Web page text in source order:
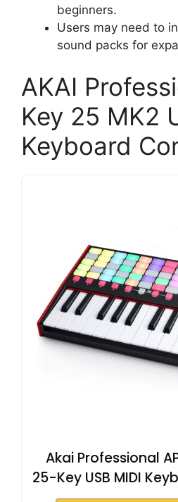
beginners.
Users may need to
sound packs for
AKAI
Key 25 MK2
Keyboard
Akai Professional
25-Key USB MIDI